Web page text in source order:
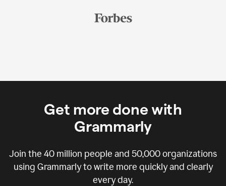
Get more done with
Grammarly
Join the 40 million people and 50,000organizations
using Grammarly to write more quickly and clearly
every day.